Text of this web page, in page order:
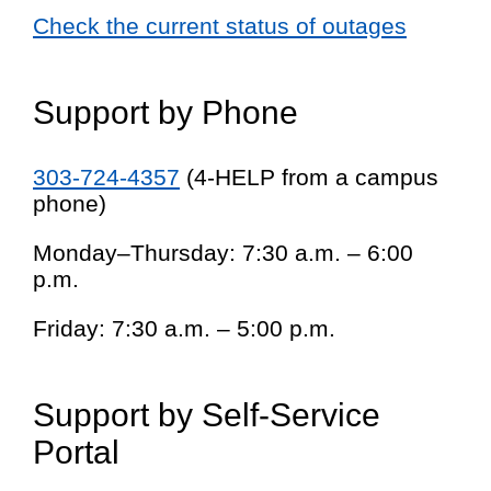
Check the current status of outages
Support by Phone
303-724-4357 (4-HELP from a campus
phone)
Monday–Thursday: 7:30 a.m. – 6:00
p.m.
Friday: 7:30 a.m. – 5:00 p.m.
Support by Self-Service
Portal